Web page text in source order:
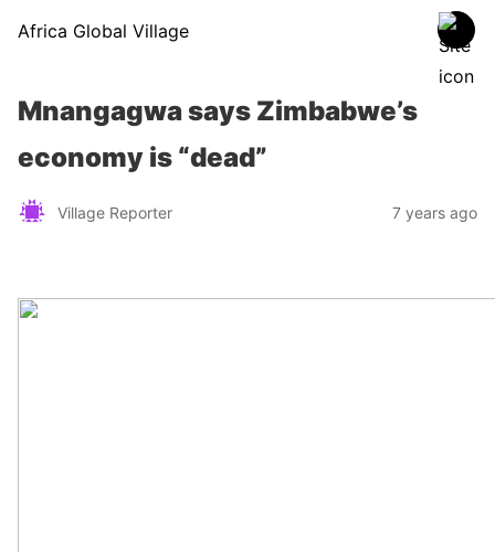
Africa Global Village
Mnangagwa says Zimbabwe’s
economy is “dead”
Village Reporter 7 years ago